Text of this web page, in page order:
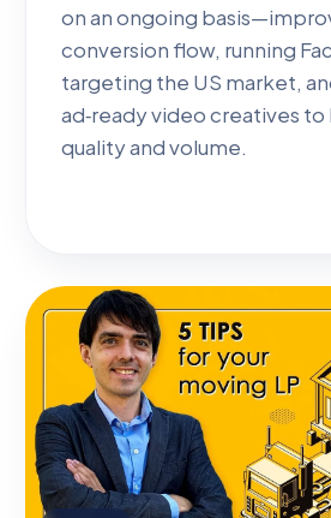
on an ongoing
conversion flow, running
targeting the US market,
ad‑ready video creatives
quality and volume.